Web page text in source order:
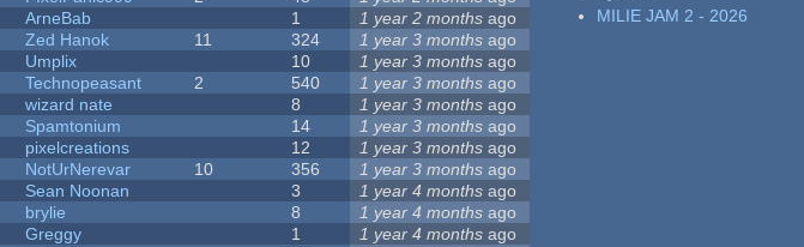
ArneBab 1 1 year 2 months ago
Zed Hanok 11 324 1 year 3 months ago
Umplix 10 1 year 3 months ago
Technopeasant 2 540 1 year 3 months ago
wizard nate 8 1 year 3 months ago
Spamtonium 14 1 year 3 months ago
pixelcreations 12 1 year 3 months ago
NotUrNerevar 10 356 1 year 3 months ago
Sean Noonan 3 1 year 4 months ago
brylie 8 1 year 4 months ago
Greggy 1 1 year 4 months ago
MILIE JAM 2 - 2026